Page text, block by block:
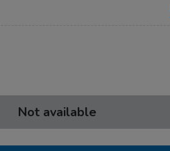
Not available